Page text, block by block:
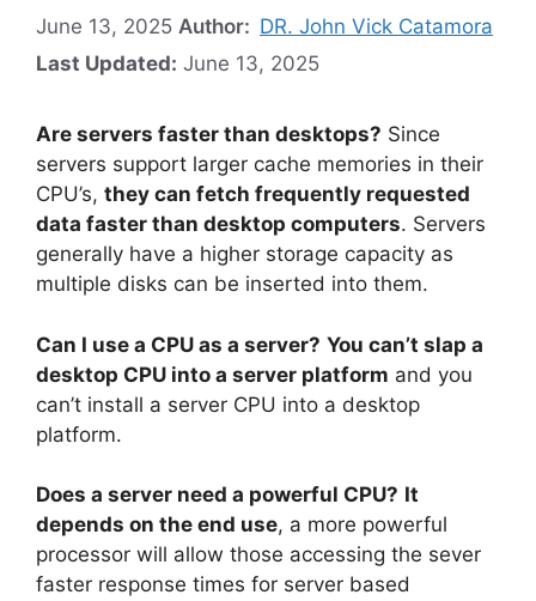
June 13, 2025 Author: DR. John Vick Catamora
Last Updated: June 13, 2025
Are servers faster than desktops? Since
servers support larger cache memories in their
CPU’s, they can fetch frequently requested
data faster than desktop computers. Servers
generally have a higher storage capacity as
multiple disks can be inserted into them.
Can I use a CPU as a server? You can’t slap a
desktop CPU into a server platform and you
can’t install a server CPU into a desktop
platform.
Does a server need a powerful CPU? It
depends on the end use, a more powerful
processor will allow those accessing the sever
faster response times for server based